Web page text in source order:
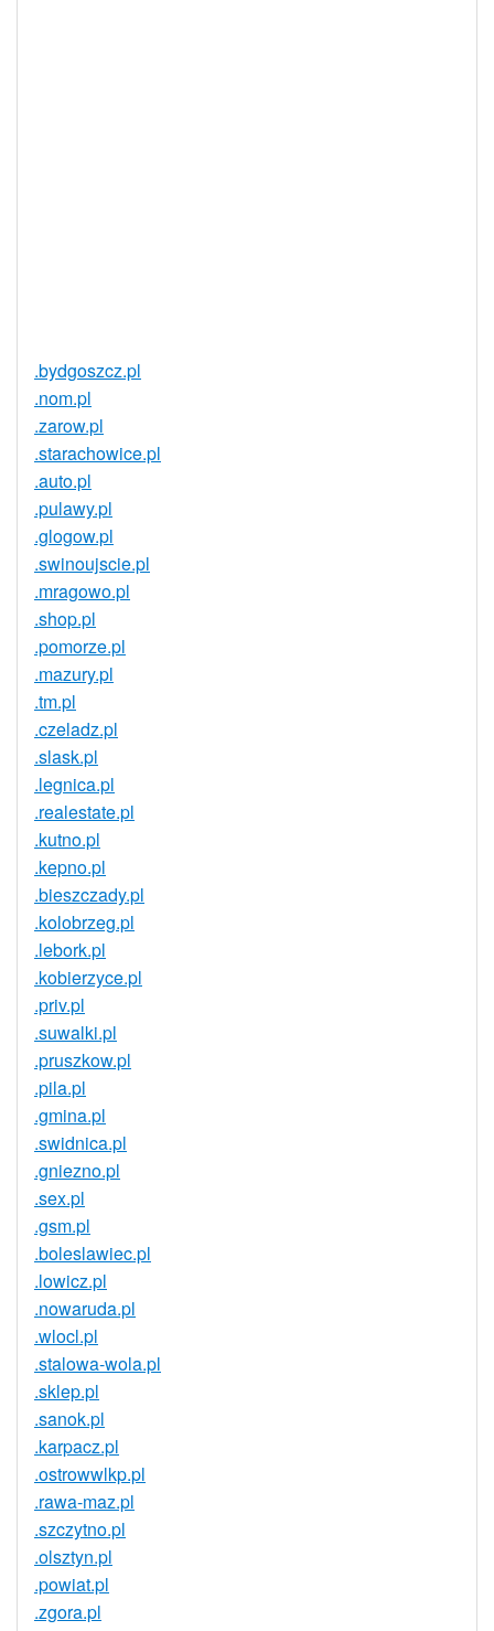
.bydgoszcz.pl
.nom.pl
.zarow.pl
.starachowice.pl
.auto.pl
.pulawy.pl
.glogow.pl
.swinoujscie.pl
.mragowo.pl
.shop.pl
.pomorze.pl
.mazury.pl
.tm.pl
.czeladz.pl
.slask.pl
.legnica.pl
.realestate.pl
.kutno.pl
.kepno.pl
.bieszczady.pl
.kolobrzeg.pl
.lebork.pl
.kobierzyce.pl
.priv.pl
.suwalki.pl
.pruszkow.pl
.pila.pl
.gmina.pl
.swidnica.pl
.gniezno.pl
.sex.pl
.gsm.pl
.boleslawiec.pl
.lowicz.pl
.nowaruda.pl
.wlocl.pl
.stalowa-wola.pl
.sklep.pl
.sanok.pl
.karpacz.pl
.ostrowwlkp.pl
.rawa-maz.pl
.szczytno.pl
.olsztyn.pl
.powiat.pl
.zgora.pl